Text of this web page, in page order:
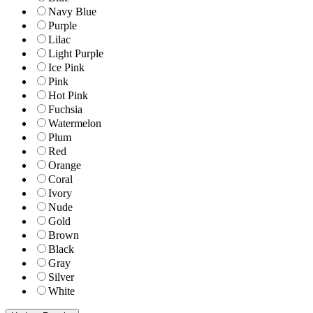
Navy Blue
Purple
Lilac
Light Purple
Ice Pink
Pink
Hot Pink
Fuchsia
Watermelon
Plum
Red
Orange
Coral
Ivory
Nude
Gold
Brown
Black
Gray
Silver
White